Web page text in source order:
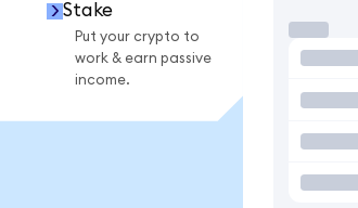
Stake
Put your crypto to
work & earn passive
income.